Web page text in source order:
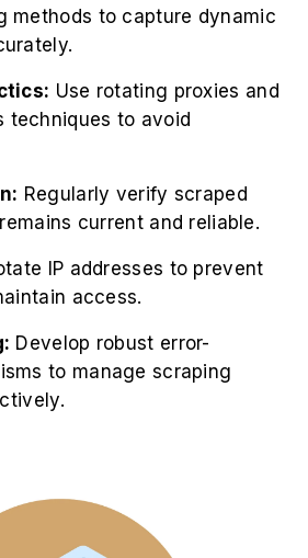
methods to capture dynamic
Use rotating proxies and
techniques to avoid
Regularly verify scraped
current and reliable.
IP addresses to prevent
access.
Develop robust error-
to manage scraping